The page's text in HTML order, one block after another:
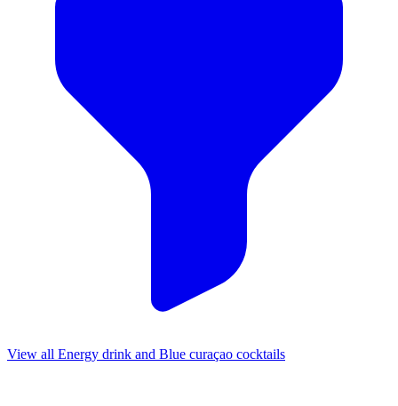
View all Energy drink and Blue curaçao cocktails